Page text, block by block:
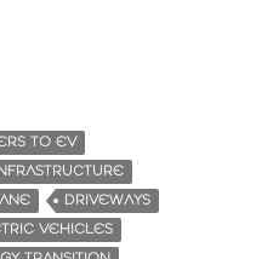
TO EV
DRIVEWAYS
VEHICLES